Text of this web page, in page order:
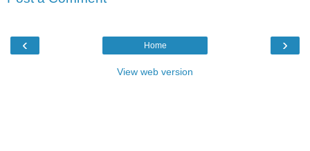
‹ ›
Home
View web version